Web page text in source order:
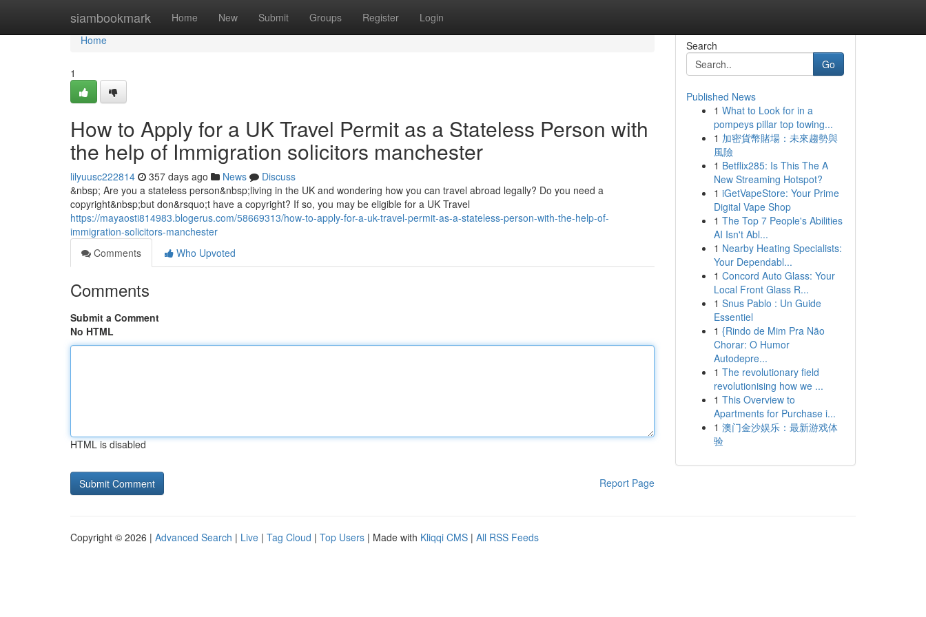
siambookmark Home New Submit Groups Register Login
Home
Home
1
How to Apply for a UK Travel Permit as a Stateless Person with
the help of Immigration solicitors manchester
lilyuusc222814 357 days ago News
Discuss
&nbsp; Are you a stateless person&nbsp;living in the UK and wondering how you can travel abroad legally? Do you need a
copyright&nbsp;but don&rsquo;t have a copyright? If so, you may be eligible for a UK Travel
https://mayaosti814983.blogerus.com/58669313/how-to-apply-for-a-uk-travel-permit-as-a-stateless-person-with-the-help-of-
immigration-solicitors-manchester
Comments
Who Upvoted
Comments
Submit a Comment
No HTML
HTML is disabled
Report Page
Search
Go
Published News
1 What to Look for in a
pompeys pillar top towing...
1 加密貨幣賭場：未來趨勢與
風險
1 Betflix285: Is This The A
New Streaming Hotspot?
1 iGetVapeStore: Your Prime
Digital Vape Shop
1 The Top 7 People's Abilities
AI Isn't Abl...
1 Nearby Heating Specialists:
Your Dependabl...
1 Concord Auto Glass: Your
Local Front Glass R...
1 Snus Pablo : Un Guide
Essentiel
1 {Rindo de Mim Pra Não
Chorar: O Humor
Autodepre...
1 The revolutionary field
revolutionising how we ...
1 This Overview to
Apartments for Purchase i...
1 澳门金沙娱乐：最新游戏体
验
Copyright © 2026 | Advanced Search | Live | Tag Cloud | Top Users | Made with Kliqqi CMS | All RSS Feeds